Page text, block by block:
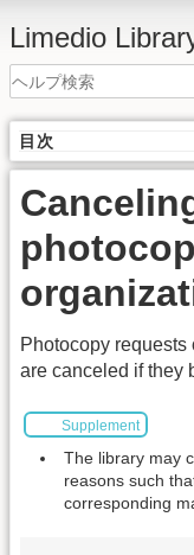
Limedio
目次
Photocopy
are canceled if they
Supplement
The library may
reasons such
corresponding